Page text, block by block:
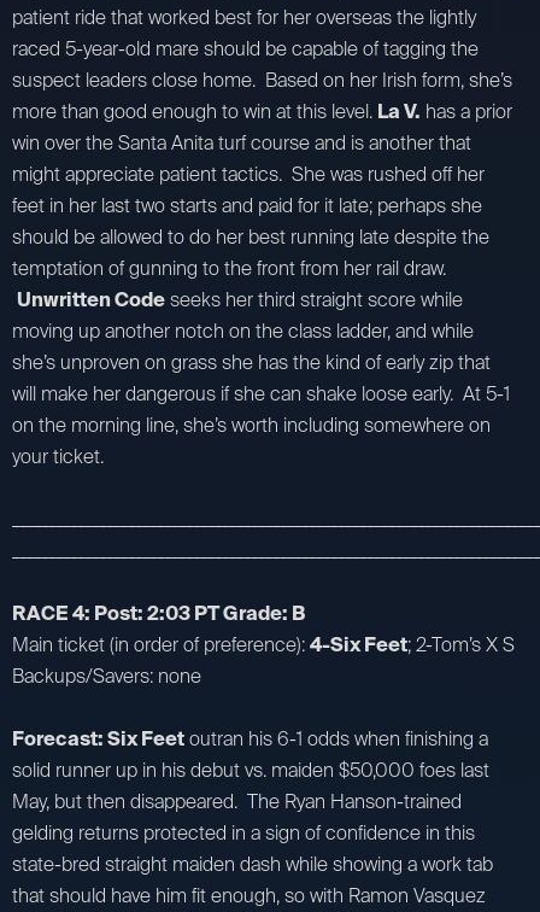
patient ride that worked best for her overseas the lightly
raced 5-year-old mare should be capable of tagging the
suspect leaders close home. Based on her Irish form, she’s
more than good enough to win at this level. La V. has a prior
win over the Santa Anita turf course and is another that
might appreciate patient tactics. She was rushed off her
feet in her last two starts and paid for it late; perhaps she
should be allowed to do her best running late despite the
temptation of gunning to the front from her rail draw.
Unwritten Codeseeks her third straight score while
moving up another notch on the class ladder, and while
she’s unproven on grass she has the kind of early zip that
will make her dangerous if she can shake loose early. At 5-1
on the morning line, she’s worth including somewhere on
your ticket.
RACE 4: Post: 2:03 PT Grade: B
Main ticket (in order of preference):4-Six Feet; 2-Tom’s X S
Backups/Savers: none
Forecast: Six Feetoutran his 6-1 odds when finishing a
solid runner up in his debut vs. maiden $50,000 foes last
May, but then disappeared. The Ryan Hanson-trained
gelding returns protected in a sign of confidence in this
state-bred straight maiden dash while showing a work tab
that should have him fit enough, so with Ramon Vasquez